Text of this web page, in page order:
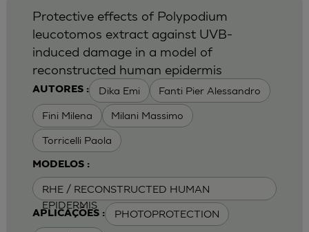
AUTORES : Dika Emi Fanti Pier Alessandro
Fini Milena Milani Massimo
Torricelli Paola
MODELOS :
RHE / RECONSTRUCTED HUMAN
EPIDERMIS
APLICAÇÕES : PHOTOPROTECTION
Protective effects of Polypodium
leucotomos extract against UVB-
induced damage in a model of
reconstructed human epidermis